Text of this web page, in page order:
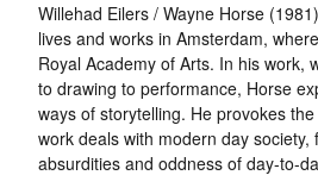
Willehad Eilers / Wayne Horse
lives and works in Amsterdam,
Royal Academy of Arts. In his work,
to drawing to performance, Horse
ways of storytelling. He provokes
work deals with modern day society,
absurdities and oddness of day-to-